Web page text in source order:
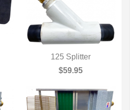
QUICK VIEW
125 Splitter
$59.95